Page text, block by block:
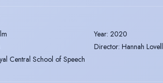
Year: 2020
Director: Hannah Lovell
Central School of Speech